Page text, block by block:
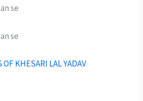
se
se
OF KHESARI LAL YADAV